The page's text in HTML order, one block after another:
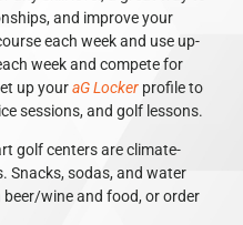
and improve your
each week and use up-
week and compete for
up youraG Locker profile to
sessions, and golf lessons.
golf centers are climate-
Snacks, sodas, and water
wine and food, or order